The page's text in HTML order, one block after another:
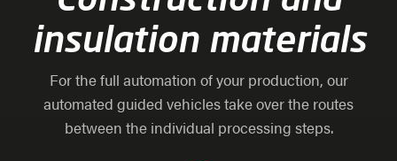
insulation materials
For the full automation of your production, our
automated guided vehicles take over the routes
between the individual processing steps.